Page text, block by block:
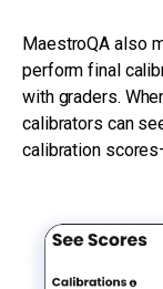
MaestroQA also
perform final
with graders.
calibrators can
calibration